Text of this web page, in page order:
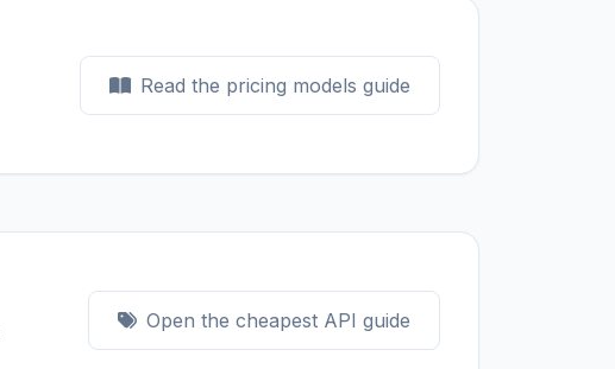
Read the pricing models guide
Open the cheapest API guide